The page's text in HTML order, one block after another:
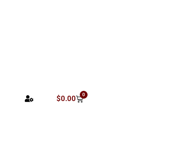
$0.00 0